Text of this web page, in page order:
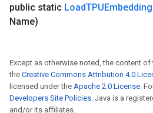
public static LoadTPUEmbedding
Name)
Except as otherwise noted, the content
the Creative Commons Attribution 4.0
licensed under the Apache 2.0 License.
Developers Site Policies. Java is a
and/or its affiliates.